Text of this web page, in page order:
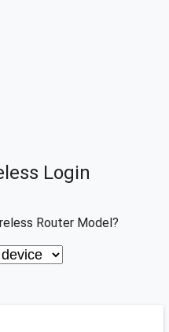
Login
Router Model?